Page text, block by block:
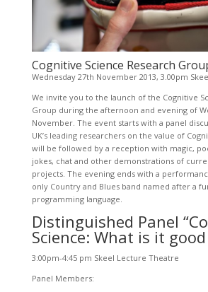
Cognitive Science Research
Wednesday 27th November 2013, 3.00pm
We invite you to the launch of the Cognitive
Group during the afternoon and evening of
November. The event starts with a panel
UK’s leading researchers on the value of
will be followed by a reception with magic,
jokes, chat and other demonstrations of
projects. The evening ends with a
only Country and Blues band named after a
programming language.
Distinguished Panel
Science: What is it
3:00pm-4:45 pm Skeel Lecture Theatre
Panel Members: